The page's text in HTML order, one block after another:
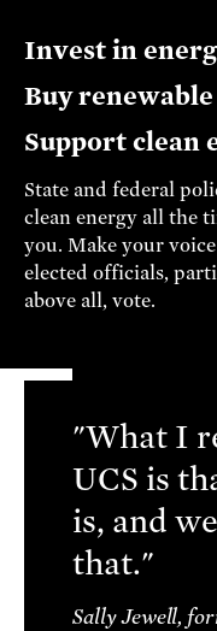
Invest in
Buy
Support clean
State and federal
clean energy all the
you. Make your
elected officials,
above all, vote.
"What I
UCS is
is, and
that."
Sally Jewell,